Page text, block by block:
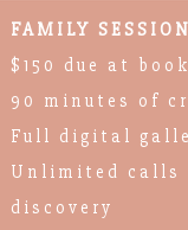
FAMILY
$150 due at
90 minutes of
Full digital
Unlimited calls
discovery